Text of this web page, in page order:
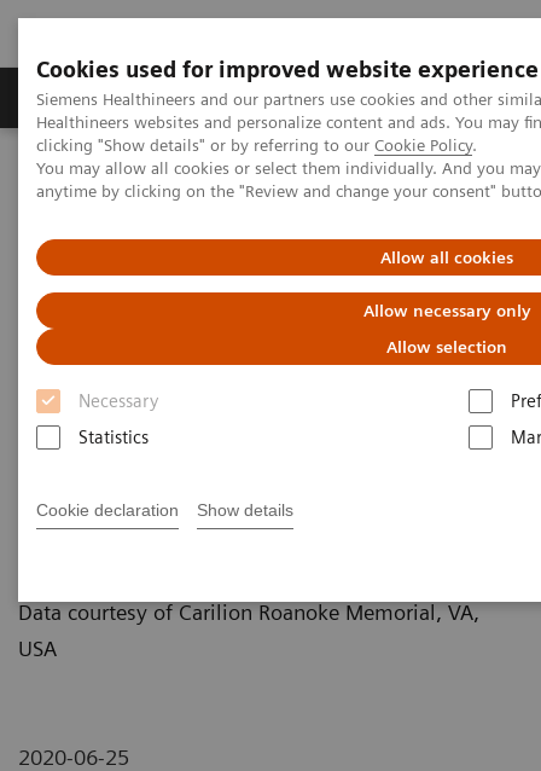
Cookies used for improved website experience
Siemens Healthineers and our partners use cookies and other
Healthineers websites and personalize content and ads. You may
clicking "Show details" or by referring to our Cookie Policy.
You may allow all cookies or select them individually. And you
anytime by clicking on the "Review and change your consent"
Allow all cookies
Allow necessary only
Allow selection
Necessary
Statistics
Cookie declaration Show details
Products & Services Support & Documentation
Home Medical Imaging
Molecular Imaging
Nuclear Medicine News & Stories
Medicine
The Convergence of Nuclear
Medicine and Musculoskeletal
Medicine
Linda Brookes
Data courtesy of Carilion Roanoke Memorial, VA,
USA
2020-06-25